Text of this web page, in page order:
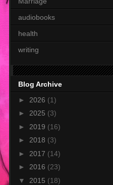
audiobooks
health
writing
Blog Archive
► 2026 (1)
► 2025 (3)
► 2019 (16)
► 2018 (3)
► 2017 (14)
► 2016 (23)
▼ 2015 (18)